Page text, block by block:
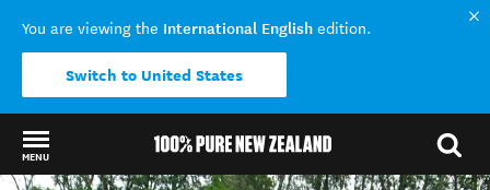
You are viewing the International English edition.
Switch to United States
MENU